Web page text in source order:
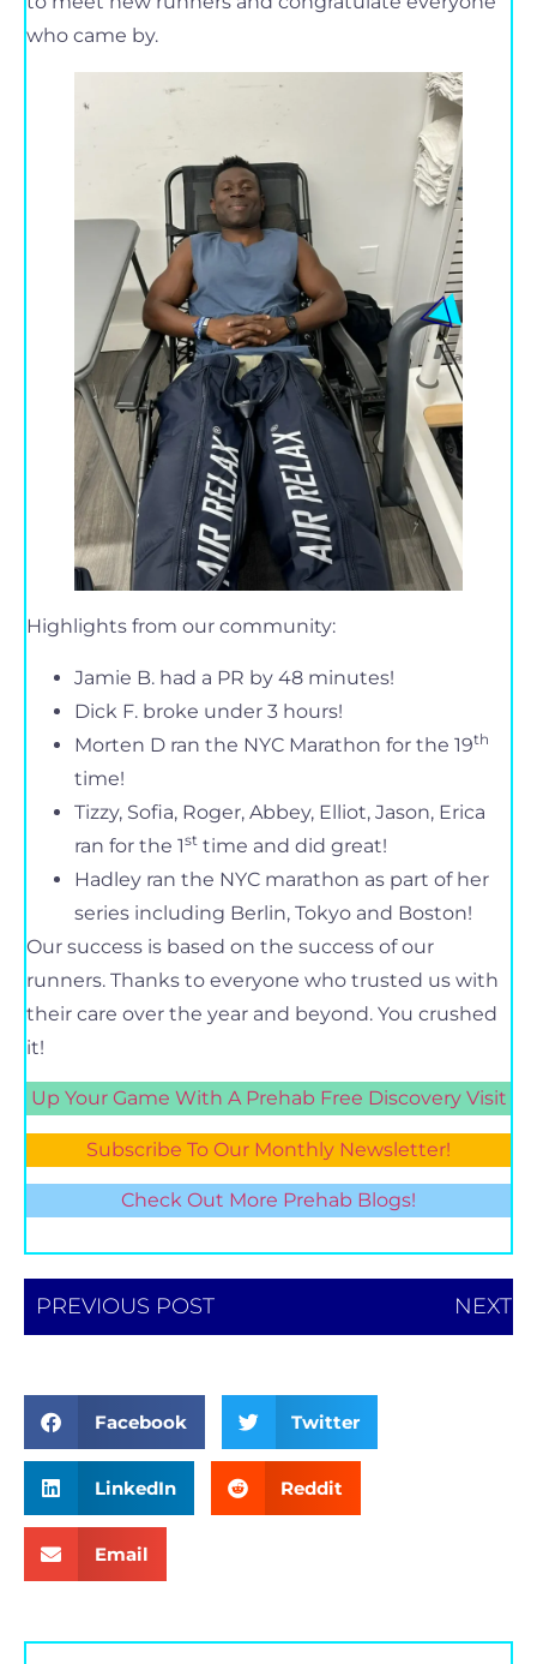
who came by.
Highlights from our community:
Jamie B. had a PR by 48 minutes!
Dick F. broke under 3 hours!
Morten D ran the NYC Marathon for the 19th
time!
Tizzy, Sofia, Roger, Abbey, Elliot, Jason, Erica
ran for the 1st time and did great!
Hadley ran the NYC marathon as part of her
series including Berlin, Tokyo and Boston!
Our success is based on the success of our
runners. Thanks to everyone who trusted us with
their care over the year and beyond. You crushed
it!
Up Your Game With A Prehab Free Discovery Visit
Subscribe To Our Monthly Newsletter!
Check Out More Prehab Blogs!
PREVIOUS POST NEXT
Facebook Twitter
LinkedIn Reddit
Email